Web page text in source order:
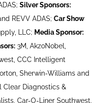
Silver Sponsors:
REVV ADAS; Car Show
LLC; Media Sponsor:
3M, AkzoNobel,
CCC Intelligent
Sherwin-Williams and
Clear Diagnostics &
Car-O-Liner Southwest,